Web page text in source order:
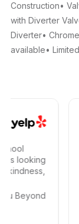
Construction•
with Diverter
Diverter•
available•
The
for